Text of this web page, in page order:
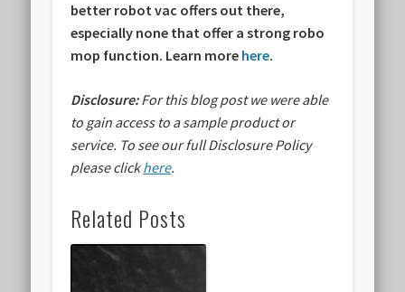
better robot vac offers out there,
especially none that offer a strong robo
mop function. Learn more here.
Disclosure:For this blog post we were able
to gain access to a sample product or
service. To see our full Disclosure Policy
please clickhere.
Related Posts